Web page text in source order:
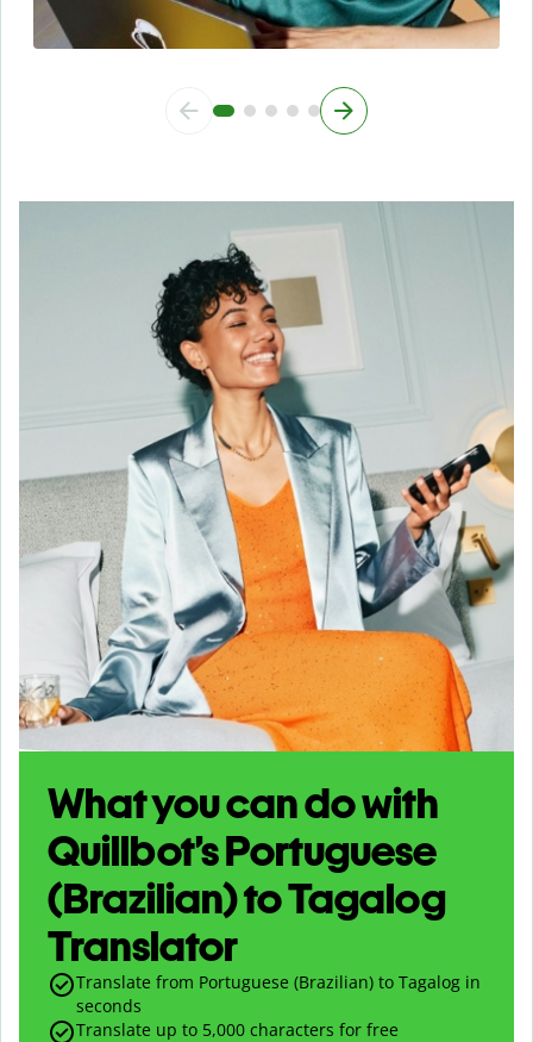
What you can do with
Quillbot’s Portuguese
(Brazilian) to Tagalog
Translator
Translate from Portuguese (Brazilian) to Tagalog in
seconds
Translate up to 5,000 characters for free